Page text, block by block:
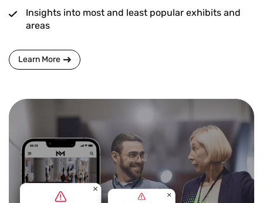
Insights into most and least popular exhibits and
areas
Learn More